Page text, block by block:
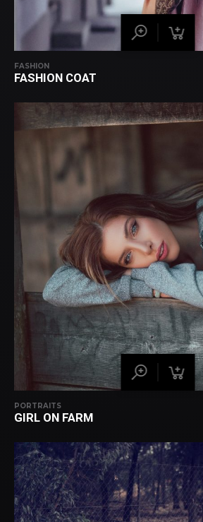
FASHION
FASHION COAT
PORTRAITS
GIRL ON FARM